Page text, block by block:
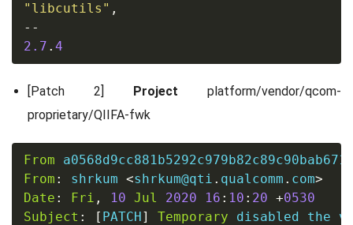
"libcutils" ,
--
2.7 . 4
[Patch 2] Project platform/vendor/qcom-
proprietary/QIIFA-fwk
From
From : shrkum <shrkum@qti . qualcomm . com>
Date : Fri , 10 Jul 2020 16 : 10 : 20 +0530
Subject : [ PATCH]
Temporary